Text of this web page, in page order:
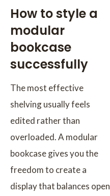
How to style a
modular
bookcase
successfully
The most effective
shelving usually feels
edited rather than
overloaded. A modular
bookcase gives you the
freedom to create a
display that balances open